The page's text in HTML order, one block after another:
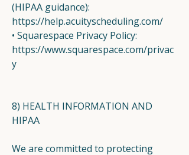
(HIPAA guidance):
https://help.acuityscheduling.com/
• Squarespace Privacy Policy:
https://www.squarespace.com/privac
y
8) HEALTH INFORMATION AND
HIPAA
We are committed to protecting